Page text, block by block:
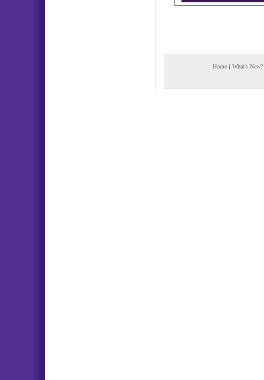
Home | What's New?